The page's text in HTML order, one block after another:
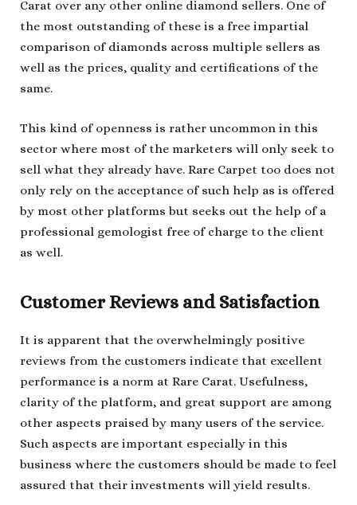
Carat over any other online diamond sellers. One of
the most outstanding of these is a free impartial
comparison of diamonds across multiple sellers as
well as the prices, quality and certifications of the
same.
This kind of openness is rather uncommon in this
sector where most of the marketers will only seek to
sell what they already have. Rare Carpet too does not
only rely on the acceptance of such help as is offered
by most other platforms but seeks out the help of a
professional gemologist free of charge to the client
as well.
Customer Reviews and Satisfaction
It is apparent that the overwhelmingly positive
reviews from the customers indicate that excellent
performance is a norm at Rare Carat. Usefulness,
clarity of the platform, and great support are among
other aspects praised by many users of the service.
Such aspects are important especially in this
business where the customers should be made to feel
assured that their investments will yield results.